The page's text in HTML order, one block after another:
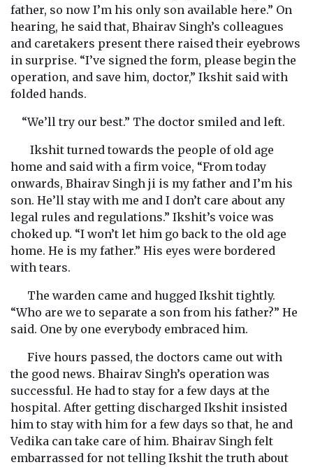
father, so now I’m his only son available here.” On
hearing, he said that, Bhairav Singh’s colleagues
and caretakers present there raised their eyebrows
in surprise. “I’ve signed the form, please begin the
operation, and save him, doctor,” Ikshit said with
folded hands.
“We’ll try our best.” The doctor smiled and left.
Ikshit turned towards the people of old age
home and said with a firm voice, “From today
onwards, Bhairav Singh ji is my father and I’m his
son. He’ll stay with me and I don’t care about any
legal rules and regulations.” Ikshit’s voice was
choked up. “I won’t let him go back to the old age
home. He is my father.” His eyes were bordered
with tears.
The warden came and hugged Ikshit tightly.
“Who are we to separate a son from his father?” He
said. One by one everybody embraced him.
Five hours passed, the doctors came out with
the good news. Bhairav Singh’s operation was
successful. He had to stay for a few days at the
hospital. After getting discharged Ikshit insisted
him to stay with him for a few days so that, he and
Vedika can take care of him. Bhairav Singh felt
embarrassed for not telling Ikshit the truth about